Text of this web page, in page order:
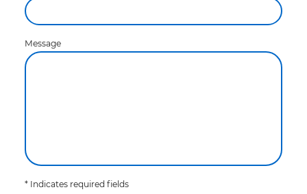
Message
* Indicates required fields